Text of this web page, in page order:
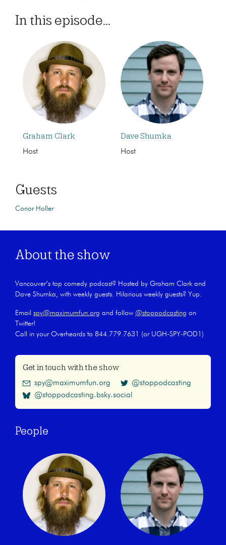
In this episode...
Graham Clark
Host
Dave Shumka
Host
Guests
Conor Holler
About the show
Vancouver’s top comedy podcast? Hosted by Graham Clark and
Dave Shumka, with weekly guests. Hilarious weekly guests? Yup.
Email spy@maximumfun.org and follow @stoppodcasting on
Twitter!
Call in your Overheards to 844.779.7631 (or UGH-SPY-POD1)
Get in touch with the show
spy@maximumfun.org
@stoppodcasting
@stoppodcasting.bsky.social
People